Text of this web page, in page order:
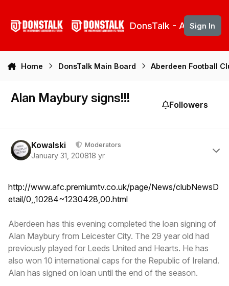
DonsTalk - Aberdeen
Sign In
Home DonsTalk Main Board Aberdeen Football
Alan Maybury signs!!! Followers
Kowalski Moderators
January 31, 200818 yr
http://www.afc.premiumtv.co.uk/page/News/clubNewsD
etail/0,,10284~1230428,00.html
Aberdeen has this evening completed the loan signing of
Alan Maybury from Leicester City. The 29 year old had
previously played for Leeds United and Hearts. He has
also won 10 international caps for the Republic of Ireland.
Alan has signed on loan until the end of the season.